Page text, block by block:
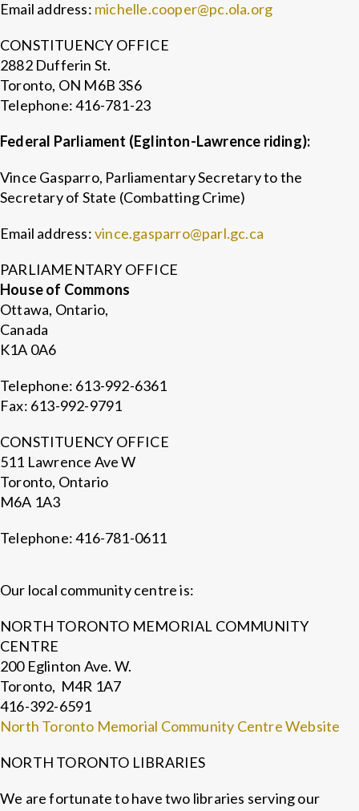
Email address: michelle.cooper@pc.ola.org
CONSTITUENCY OFFICE
2882 Dufferin St.
Toronto, ON M6B 3S6
Telephone: 416-781-23
Federal Parliament (Eglinton-Lawrence riding):
Vince Gasparro, Parliamentary Secretary to the
Secretary of State (Combatting Crime)
Email address:vince.gasparro@parl.gc.ca
PARLIAMENTARY OFFICE
House of Commons
Ottawa, Ontario,
Canada
K1A 0A6
Telephone: 613-992-6361
Fax: 613-992-9791
CONSTITUENCY OFFICE
511 Lawrence Ave W
Toronto, Ontario
M6A 1A3
Telephone: 416-781-0611
Our local community centre is:
NORTH TORONTO MEMORIAL COMMUNITY
CENTRE
200 Eglinton Ave. W.
Toronto, M4R 1A7
416-392-6591
North Toronto Memorial Community Centre Website
NORTH TORONTO LIBRARIES
We are fortunate to have two libraries serving our